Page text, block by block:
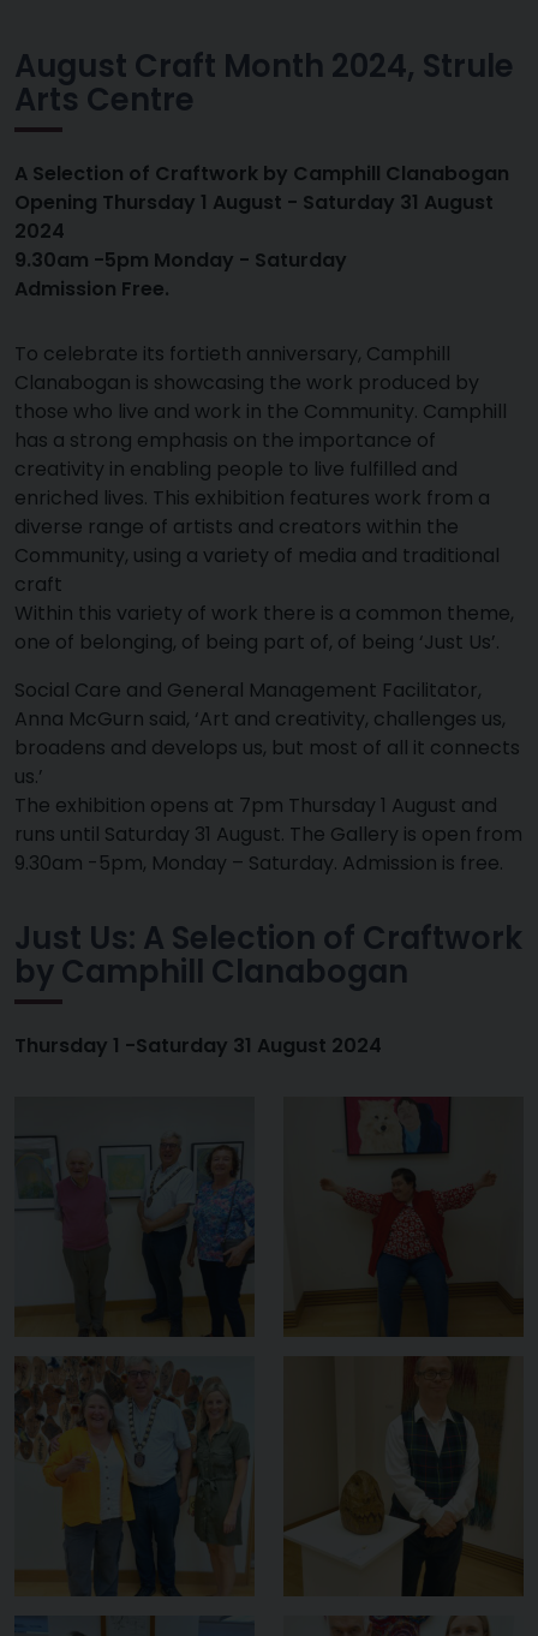
August Craft Month 2024, Strule
Arts Centre
A Selection of Craftwork by Camphill Clanabogan
Opening Thursday 1 August - Saturday 31 August
2024
9.30am -5pm Monday - Saturday
Admission Free.
To celebrate its fortieth anniversary, Camphill
Clanabogan is showcasing the work produced by
those who live and work in the Community. Camphill
has a strong emphasis on the importance of
creativity in enabling people to live fulfilled and
enriched lives. This exhibition features work from a
diverse range of artists and creators within the
Community, using a variety of media and traditional
craft
Within this variety of work there is a common theme,
one of belonging, of being part of, of being ‘Just Us’.
Social Care and General Management Facilitator,
Anna McGurn said, ‘Art and creativity, challenges us,
broadens and develops us, but most of all it connects
us.’
The exhibition opens at 7pm Thursday 1 August and
runs until Saturday 31 August. The Gallery is open from
9.30am -5pm, Monday – Saturday. Admission is free.
Just Us: A Selection of Craftwork
by Camphill Clanabogan
Thursday 1 -Saturday 31 August 2024